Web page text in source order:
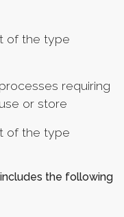
of the type
requiring
or store
of the type
the following